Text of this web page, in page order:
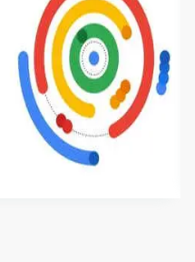
AI - English
course that
how it is used, and
machine learning
Google Tools